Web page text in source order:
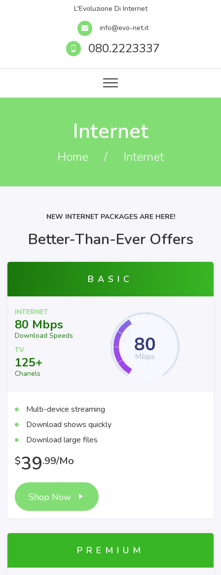
L'Evoluzione Di Internet
info@evo-net.it
080.2223337
Internet
Home / Internet
NEW INTERNET PACKAGES ARE HERE!
Better-Than-Ever Offers
BASIC
INTERNET
80 Mbps
Download Speeds
TV
125+
Chanels
Multi-device streaming
Download shows quickly
Download large files
$39.99/Mo
Shop Now
PREMIUM